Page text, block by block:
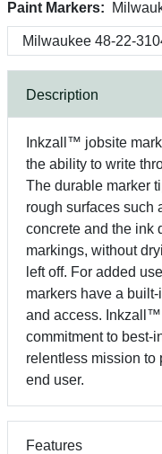
Paint Markers:
Description
Inkzall™ jobsite
the ability to write
The durable marker
rough surfaces such
concrete and the ink
markings, without
left off. For added
markers have a
and access.
commitment to best-
relentless mission to
end user.
Features